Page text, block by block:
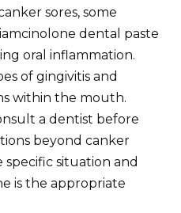
sores, some
dental paste
oral inflammation.
of gingivitis and
within the mouth.
a dentist before
beyond canker
specific situation and
is the appropriate